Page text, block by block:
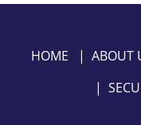
HOME | ABOUT
|